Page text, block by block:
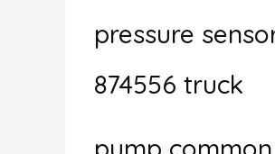
pressure
874556 truck